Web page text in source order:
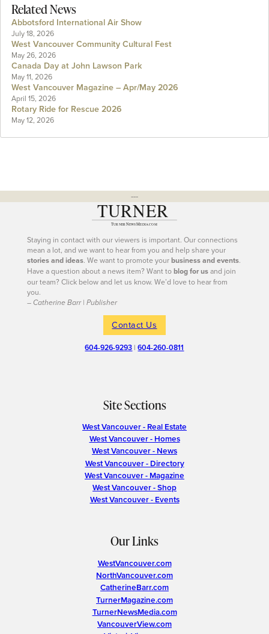
Related News
Abbotsford International Air Show
July 18, 2026
West Vancouver Community Cultural Fest
May 26, 2026
Canada Day at John Lawson Park
May 11, 2026
West Vancouver Magazine – Apr/May 2026
April 15, 2026
Rotary Ride for Rescue 2026
May 12, 2026
---
Staying in contact with our viewers is important. Our connections
mean a lot, and we want to hear from you and help share your
stories and ideas. We want to promote yourbusiness and events.
Have a question about a news item? Want toblog for usand join
our team? Click below and let us know. We’d love to hear from
you.
– Catherine Barr | Publisher
Contact Us
604-926-9293 |604-260-0811
Site Sections
West Vancouver - Real Estate
West Vancouver - Homes
West Vancouver - News
West Vancouver - Directory
West Vancouver - Magazine
West Vancouver - Shop
West Vancouver - Events
Our Links
WestVancouver.com
NorthVancouver.com
CatherineBarr.com
TurnerMagazine.com
TurnerNewsMedia.com
VancouverView.com